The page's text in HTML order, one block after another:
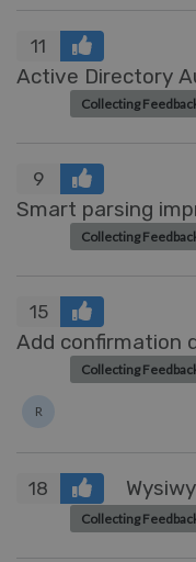
11
Active Directory
Collecting
9
Smart parsing
Collecting
15
Add confirmation
Collecting
R
18
Collecting